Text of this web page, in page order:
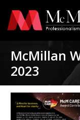
McMillan
2023